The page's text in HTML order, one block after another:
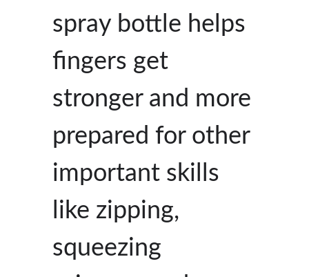
spray bottle helps
fingers get
stronger and more
prepared for other
important skills
like zipping,
squeezing